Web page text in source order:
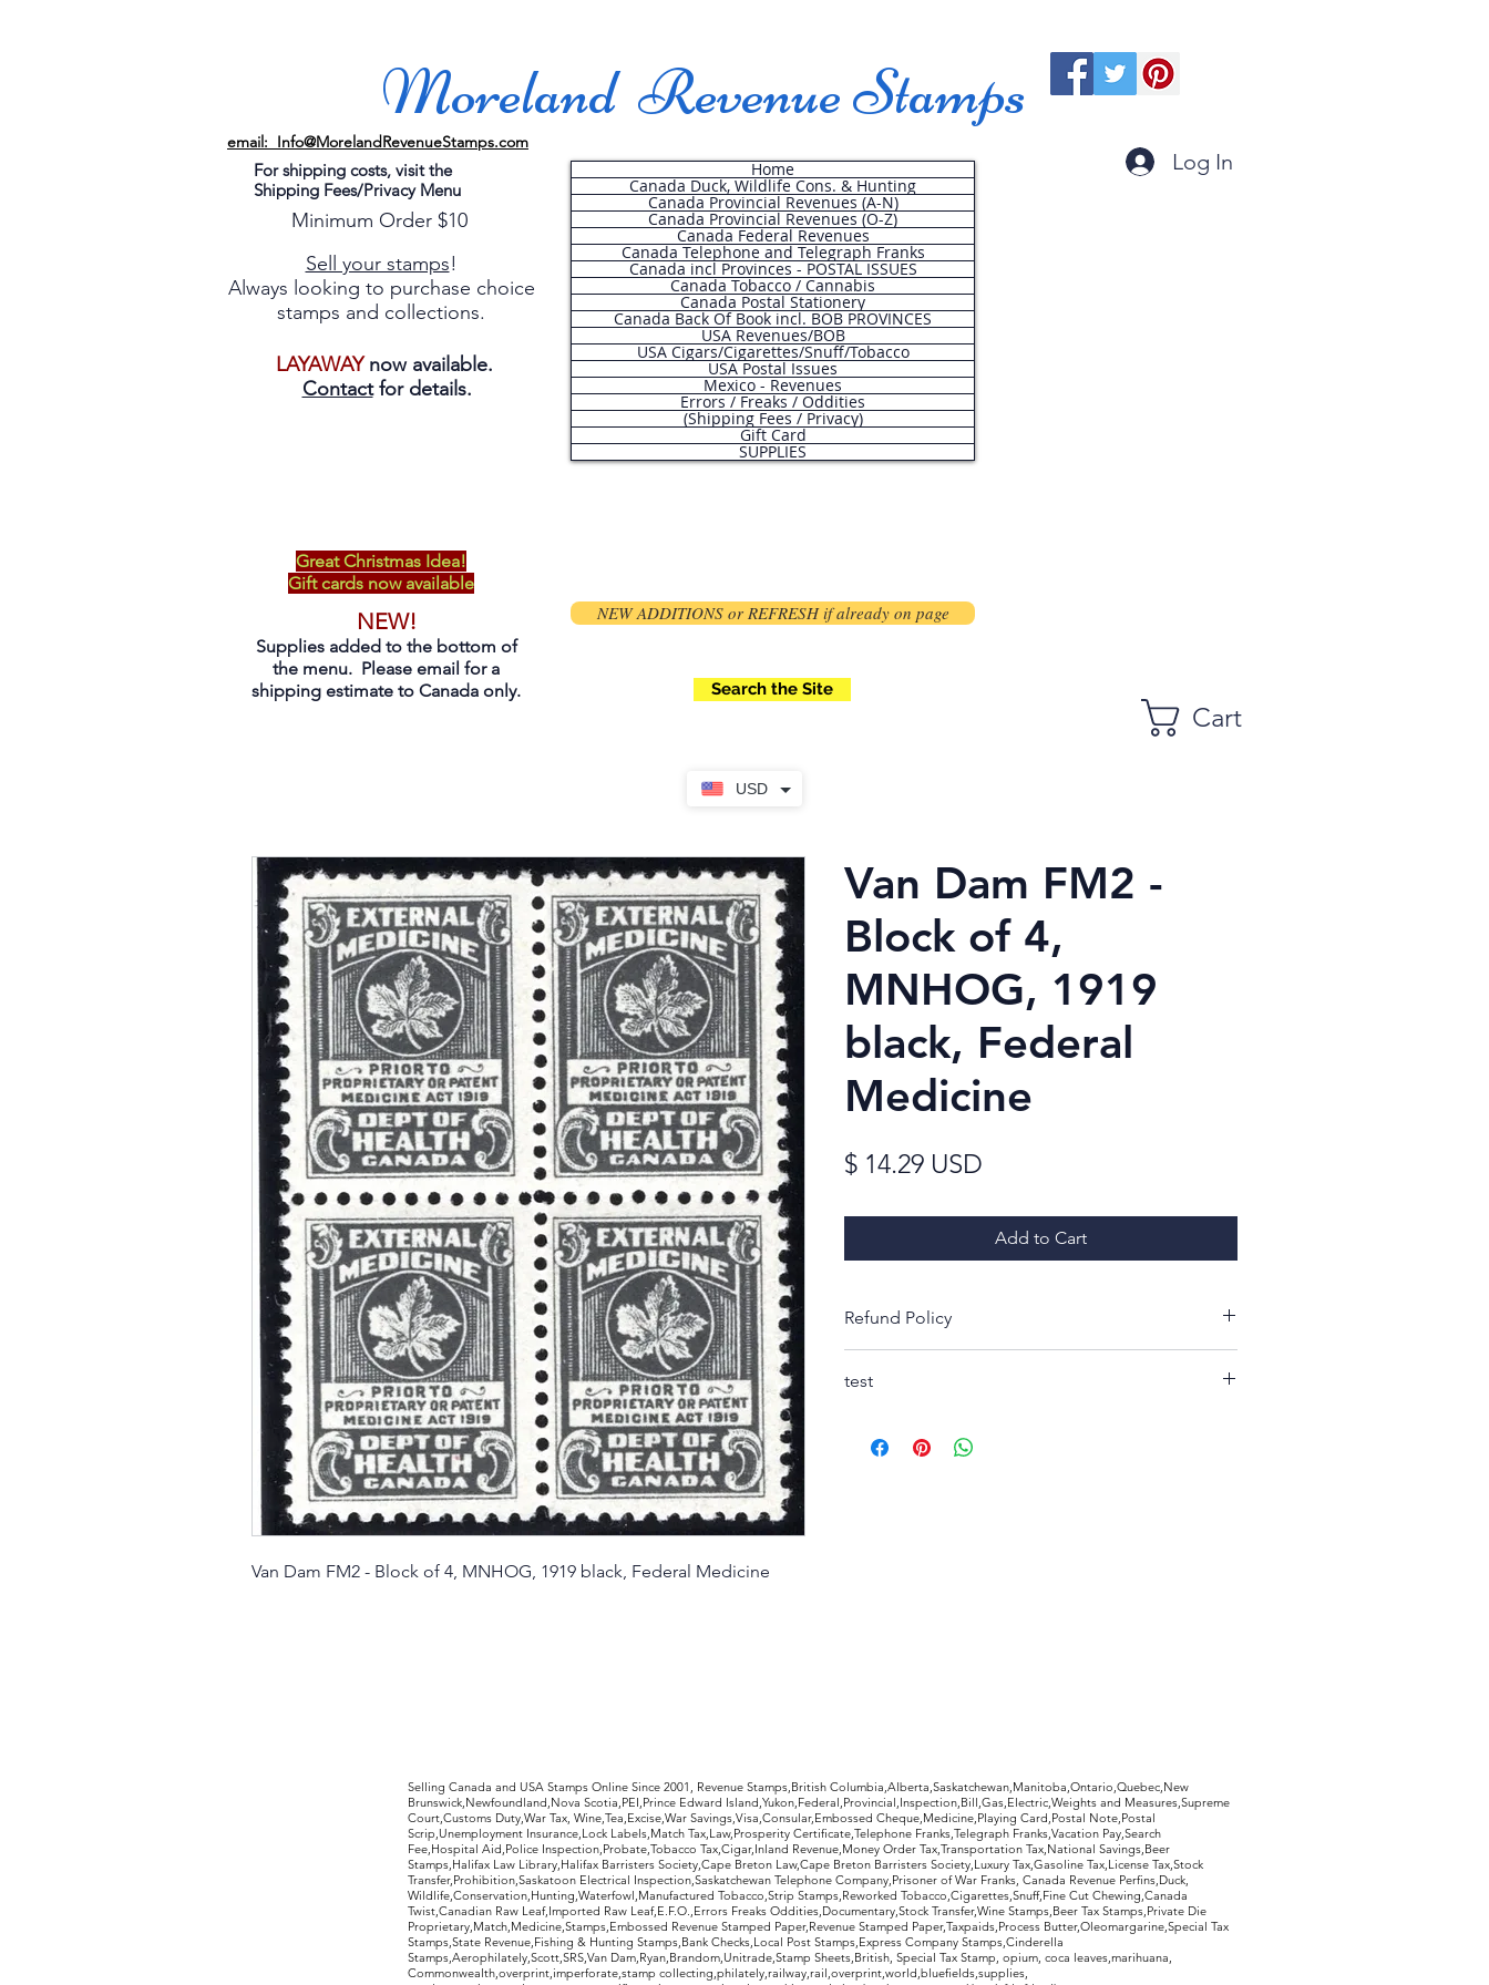
USD
Moreland Revenue Stamps
email: Info@MorelandRevenueStamps.com
For shipping costs, visit the
Shipping Fees/Privacy Menu
Minimum Order $10
Sell your stamps!
Always looking to purchase choice
stamps and collections.
LAYAWAYnow available.
Contactfor details.
Home
Canada Duck, Wildlife Cons. & Hunting
Canada Provincial Revenues (A-N)
Canada Provincial Revenues (O-Z)
Canada Federal Revenues
Canada Telephone and Telegraph Franks
Canada incl Provinces - POSTAL ISSUES
Canada Tobacco / Cannabis
Canada Postal Stationery
Canada Back Of Book incl. BOB PROVINCES
USA Revenues/BOB
USA Cigars/Cigarettes/Snuff/Tobacco
USA Postal Issues
Mexico - Revenues
Errors / Freaks / Oddities
(Shipping Fees / Privacy)
Gift Card
SUPPLIES
Log In
Great Christmas Idea!
Gift cards now available
NEW!
Supplies added to the bottom of
the menu. Please email for a
shipping estimate to Canada only.
NEW ADDITIONS or REFRESH if already on page
Search the Site
Cart
Van Dam FM2 - Block of 4, MNHOG, 1919 black, Federal Medicine
Van Dam FM2 -
Block of 4,
MNHOG, 1919
black, Federal
Medicine
$ 14.29 USD
Add to Cart
Refund Policy
receipt to decide whether or not you like your
test
Selling Canada and USA Stamps Online Since 2001, Revenue Stamps,British Columbia,Alberta,Saskatchewan,Manitoba,Ontario,Quebec,New
Brunswick,Newfoundland,Nova Scotia,PEI,Prince Edward Island,Yukon,Federal,Provincial,Inspection,Bill,Gas,Electric,Weights and Measures,Supreme
Court,Customs Duty,War Tax, Wine,Tea,Excise,War Savings,Visa,Consular,Embossed Cheque,Medicine,Playing Card,Postal Note,Postal
Scrip,Unemployment Insurance,Lock Labels,Match Tax,Law,Prosperity Certificate,Telephone Franks,Telegraph Franks,Vacation Pay,Search
Fee,Hospital Aid,Police Inspection,Probate,Tobacco Tax,Cigar,Inland Revenue,Money Order Tax,Transportation Tax,National Savings,Beer
Stamps,Halifax Law Library,Halifax Barristers Society,Cape Breton Law,Cape Breton Barristers Society,Luxury Tax,Gasoline Tax,License Tax,Stock
Transfer,Prohibition,Saskatoon Electrical Inspection,Saskatchewan Telephone Company,Prisoner of War Franks, Canada Revenue Perfins,Duck,
Wildlife,Conservation,Hunting,Waterfowl,Manufactured Tobacco,Strip Stamps,Reworked Tobacco,Cigarettes,Snuff,Fine Cut Chewing,Canada
Twist,Canadian Raw Leaf,Imported Raw Leaf,E.F.O.,Errors Freaks Oddities,Documentary,Stock Transfer,Wine Stamps,Beer Tax Stamps,Private Die
Proprietary,Match,Medicine,Stamps,Embossed Revenue Stamped Paper,Revenue Stamped Paper,Taxpaids,Process Butter,Oleomargarine,Special Tax
Stamps,State Revenue,Fishing & Hunting Stamps,Bank Checks,Local Post Stamps,Express Company Stamps,Cinderella
Stamps,Aerophilately,Scott,SRS,Van Dam,Ryan,Brandom,Unitrade,Stamp Sheets,British, Special Tax Stamp, opium, coca leaves,marihuana,
Commonwealth,overprint,imperforate,stamp collecting,philately,railway,rail,overprint,world,bluefields,supplies,